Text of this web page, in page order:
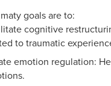
goals are to:
cognitive
to traumatic
emotion regulation: